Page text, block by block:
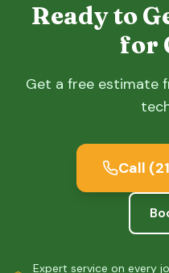
Ready to
for
Get a free estimate
Call
Expert service on every